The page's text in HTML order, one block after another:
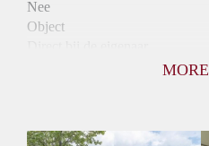
Nee
Object
MORE